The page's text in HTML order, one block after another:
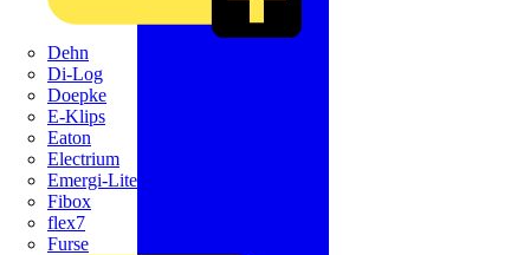
Dehn
Di-Log
Doepke
E-Klips
Eaton
Electrium
Emergi-Lite
Fibox
flex7
Furse